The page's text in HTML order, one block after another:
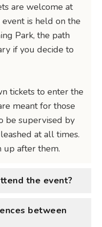
are welcome at
is held on the
Park, the path
if you decide to
tickets to enter the
meant for those
be supervised by
at all times.
up after them.
the event?
between